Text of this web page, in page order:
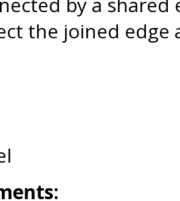
the joined edge